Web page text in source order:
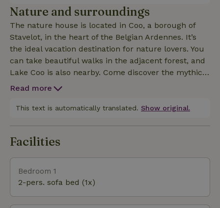
features a Scandinavian interior and a stunning view
from the living room. It accommodates four people,
with an upstairs bedroom featuring a double box-
spring bed and a bathroom with a tub and shower.
Downstairs is a private sleeping area with a sofa
bed, an open kitchen with a cooking island, and a
cozy living room with a wood stove. Outside is a
spacious, south-facing terrace with a lounge area
are provided for the kids.
Nature and surroundings
The nature house is located in Coo, a borough of
Stavelot, in the heart of the Belgian Ardennes. It’s
the ideal vacation destination for nature lovers. You
can take beautiful walks in the adjacent forest, and
Lake Coo is also nearby. Come discover the mythical
animals of Belgium’s beautiful forests at Wild Park
40-minute ride aboard a small train, you can
little ones, there’s Plopsa Coo right nearby (about
adventurous type, there are plenty of outdoor
adventure sports to book in the area. Here’s a
Read more
This text is automatically translated. Show original.
Facilities
Bedroom 1
2-pers. sofa bed (1x)